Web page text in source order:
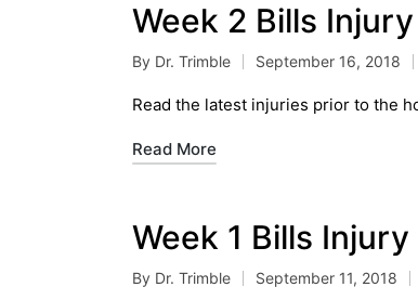
Week 2 Bills
Posted
by
By Dr. Trimble September 16, 2018
Read the latest injuries prior to the
Read More
Week 1 Bills
Posted
By Dr. Trimble September 11, 2018